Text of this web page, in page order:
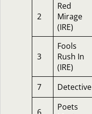
2
Red
Mirage
(IRE)
3
Fools
Rush In
(IRE)
7 Detective
Poets